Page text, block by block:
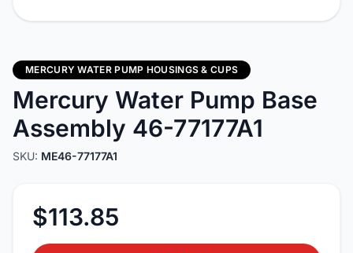
MERCURY WATER PUMP HOUSINGS & CUPS
Mercury Water Pump Base
Assembly 46-77177A1
SKU: ME46-77177A1
$113.85